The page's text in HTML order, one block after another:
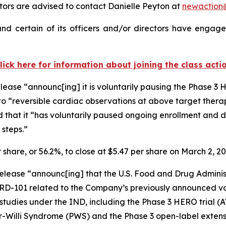
are advised to contact Danielle Peyton at
certain of its officers and/or directors have
here for information about joining the class
“announc[ing] it is voluntarily pausing the Phase
“reversible cardiac observations at above target
it “has voluntarily paused ongoing enrollment and
or 56.2%, to close at $5.47 per share on March 2,
“announc[ing] that the U.S. Food and Drug
101 related to the Company’s previously announced
under the IND, including the Phase 3 HERO trial
Syndrome (PWS) and the Phase 3 open-label